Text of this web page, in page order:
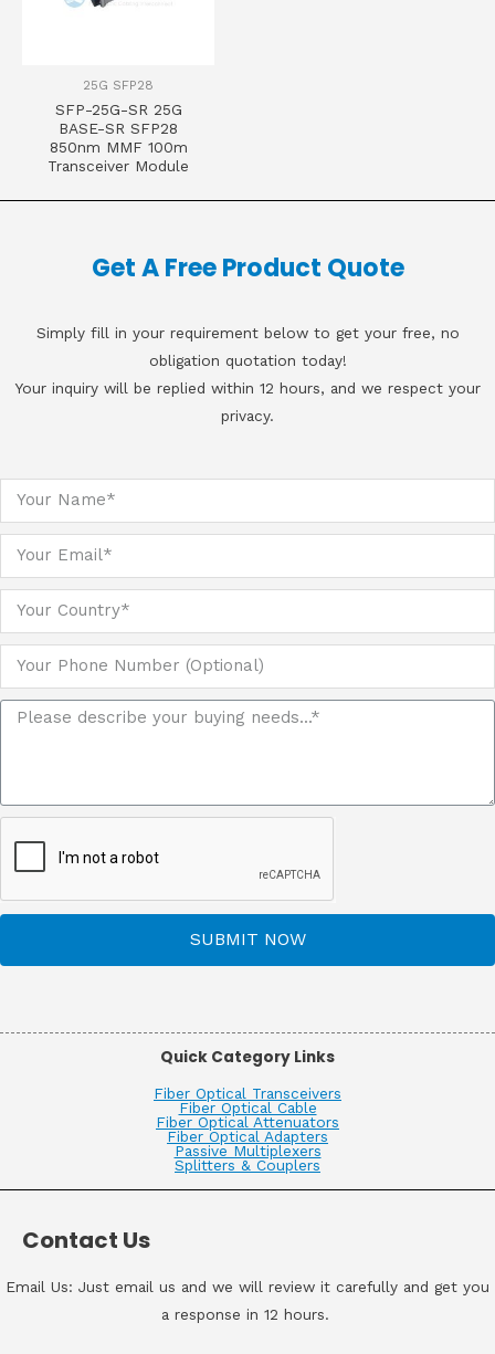
25G SFP28
SFP-25G-SR 25G
BASE-SR SFP28
850nm MMF 100m
Transceiver Module
Get A Free Product Quote
Simply fill in your requirement below to get your free, no
obligation quotation today!
Your inquiry will be replied within 12 hours, and we respect your
privacy.
SUBMIT NOW
Quick Category Links
Fiber Optical Transceivers
Fiber Optical Cable
Fiber Optical Attenuators
Fiber Optical Adapters
Passive Multiplexers
Splitters & Couplers
Contact Us
Email Us: Just email us and we will review it carefully and get you
a response in 12 hours.